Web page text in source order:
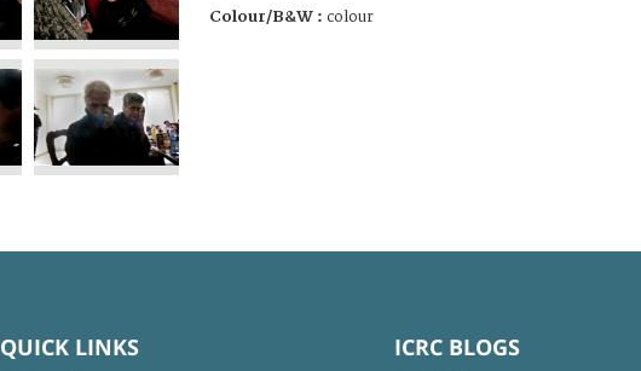
Colour/B&W : colour
QUICK LINKS ICRC BLOGS